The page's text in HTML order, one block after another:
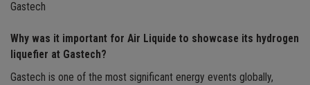
Gastech
Why was it important for Air Liquide to showcase its hydrogen
liquefier at Gastech?
Gastech is one of the most significant energy events globally,